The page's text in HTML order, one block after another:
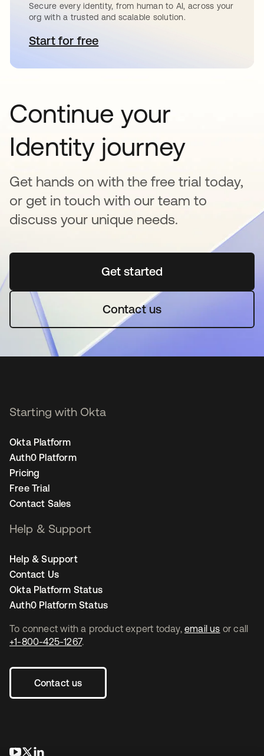
Secure every identity, from human to AI, across your
org with a trusted and scalable solution.
Start for freeopens in a new tab
Continue your
Identity journey
Get hands on with the free trial today,
or get in touch with our team to
discuss your unique needs.
Get startedopens in a new tab
Contact us
To connect with a product expert today, email us or call
+1-800-425-1267.
Contact us
opens in a new tab
opens in a new tab
Starting with Okta
Okta Platform
Auth0 Platform
Pricing
Free Trial
Contact Sales
Help & Support
Help & Support
Contact Us
Okta Platform Status
Auth0 Platform Status